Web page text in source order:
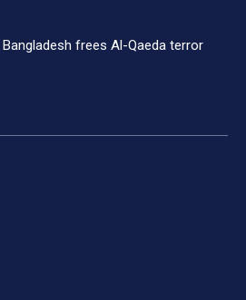
frees Al-Qaeda terror